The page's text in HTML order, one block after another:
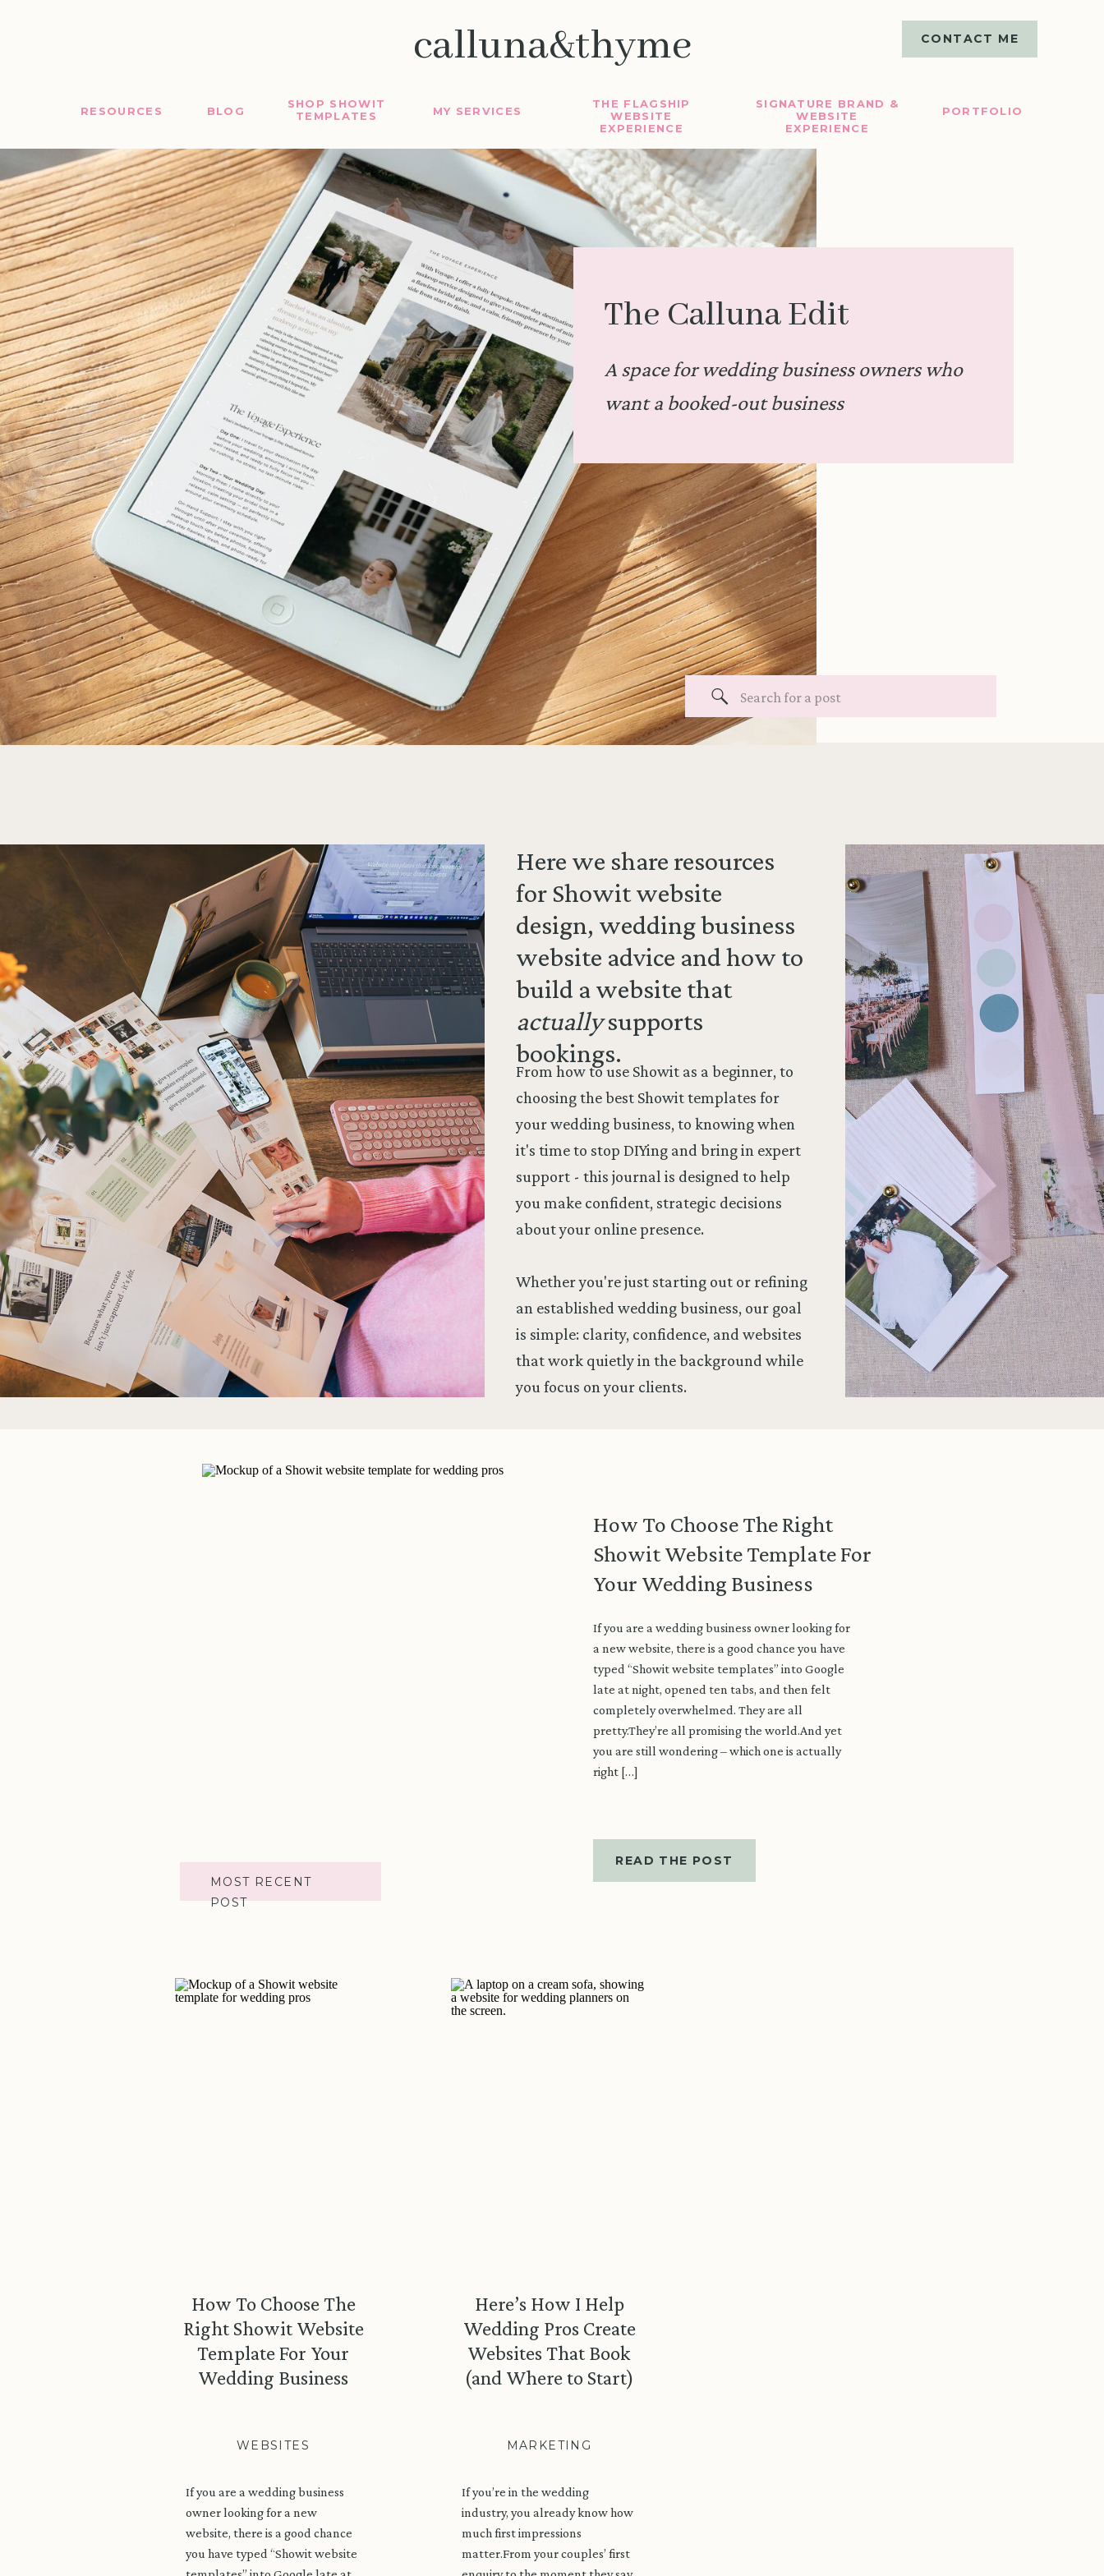
calluna&thyme
SIGNATURE BRAND &
WEBSITE
EXPERIENCE
MY SERVICES
SHOP SHOWIT
TEMPLATES
PORTFOLIO
BLOG
CONTACT ME
RESOURCES
THE FLAGSHIP
WEBSITE
EXPERIENCE
The Calluna Edit
A space for wedding business owners who
want a booked-out business
Search
for:
Here we share resources
for Showit website
design, wedding business
website advice and how to
build a website that
actuallysupports
bookings.
From how to use Showit as a beginner, to
choosing the best Showit templates for
your wedding business, to knowing when
it's time to stop DIYing and bring in expert
support - this journal is designed to help
you make confident, strategic decisions
about your online presence.
Whether you're just starting out or refining
an established wedding business, our goal
is simple: clarity, confidence, and websites
that work quietly in the background while
you focus on your clients.
READ THE POST
If you are a wedding business owner looking for
a new website, there is a good chance you have
typed “Showit website templates” into Google
late at night, opened ten tabs, and then felt
completely overwhelmed. They are all
pretty.They’re all promising the world.And yet
you are still wondering – which one is actually
right […]
How To Choose The Right
Showit Website Template For
Your Wedding Business
MOST RECENT
POST
If you are a wedding business
owner looking for a new
website, there is a good chance
you have typed “Showit website
WEBSITES
How To Choose The
Right Showit Website
Template For Your
Wedding Business
If you’re in the wedding
industry, you already know how
much first impressions
matter.From your couples’ first
MARKETING
Here’s How I Help
Wedding Pros Create
Websites That Book
(and Where to Start)